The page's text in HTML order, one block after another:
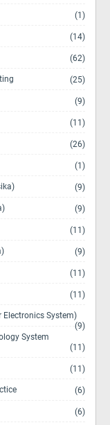
(1)
(14)
(62)
(25)
(9)
(11)
(26)
(1)
(9)
(9)
(11)
(9)
(11)
(11)
Electronics System)
(9)
System
(11)
(11)
(6)
(6)